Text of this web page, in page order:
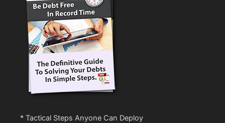
* Tactical Steps Anyone Can Deploy